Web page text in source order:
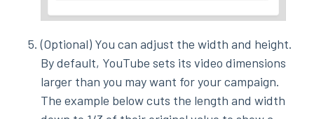
(Optional) You can adjust the width and height.
By default, YouTube sets its video dimensions
larger than you may want for your campaign.
The example below cuts the length and width